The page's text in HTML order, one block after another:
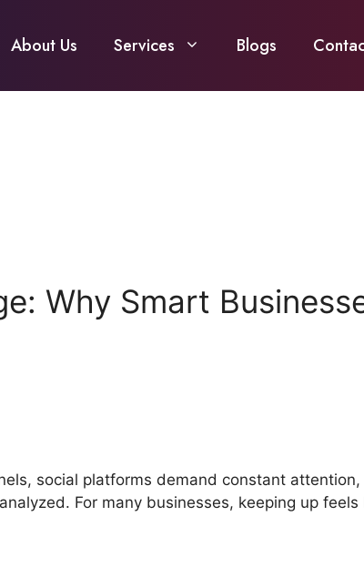
About Us Services Blogs
Why Smart
social platforms demand constant
For many businesses, keeping up